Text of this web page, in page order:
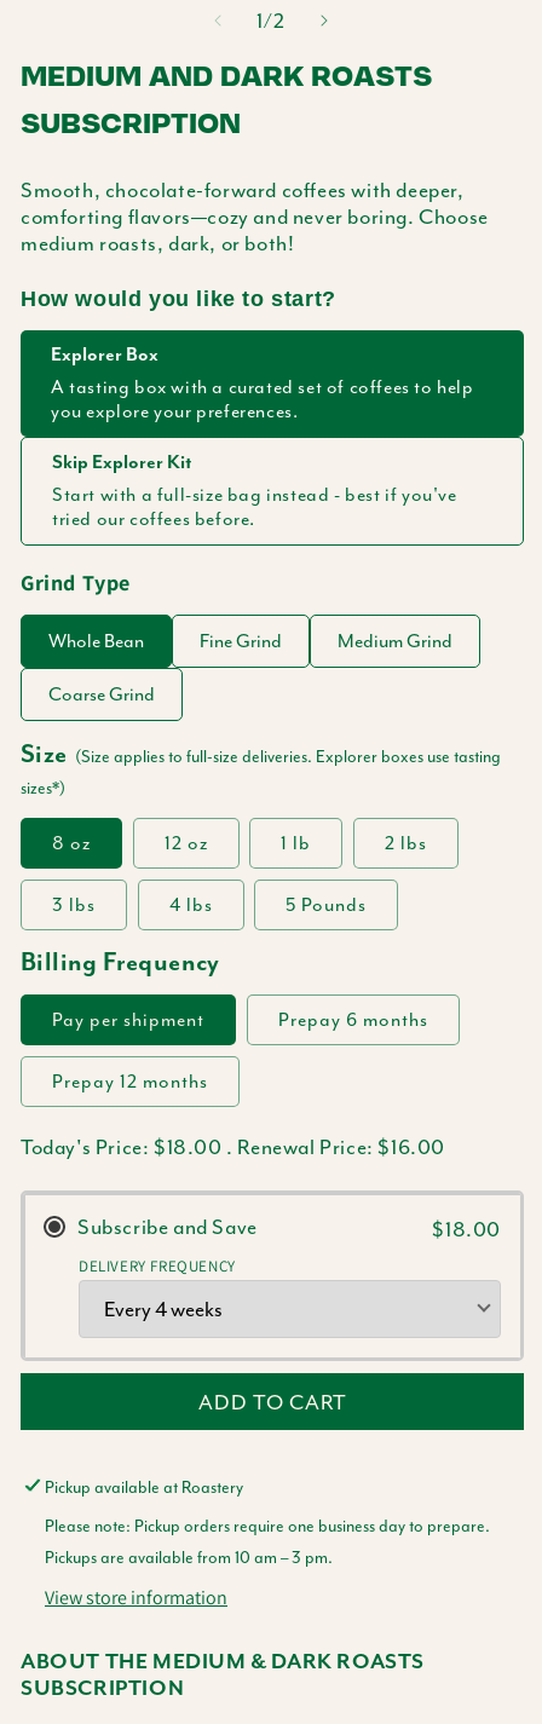
in
modal
1/of
2
MEDIUM AND DARK ROASTS
SUBSCRIPTION
Smooth, chocolate-forward coffees with deeper,
comforting flavors—cozy and never boring. Choose
medium roasts, dark, or both!
How would you like to start?
Explorer Box
A tasting box with a curated set of coffees to help
you explore your preferences.
Skip Explorer Kit
Start with a full-size bag instead - best if you've
tried our coffees before.
Grind Type
Whole Bean Fine Grind Medium Grind
Coarse Grind
Size (Size applies to full-size deliveries. Explorer boxes use tasting
sizes*)
8 oz 12 oz 1 lb 2 lbs
3 lbs 4 lbs 5 Pounds
Billing Frequency
Pay per shipment Prepay 6 months
Prepay 12 months
Today's Price: $18.00 . Renewal Price:$16.00
Subscribe and Save $18.00
DELIVERY FREQUENCY
ADD TO CART
Pickup available at Roastery
Please note: Pickup orders require one business day to prepare.
Pickups are available from 10 am – 3 pm.
View store information
ABOUT THE MEDIUM & DARK ROASTS
SUBSCRIPTION